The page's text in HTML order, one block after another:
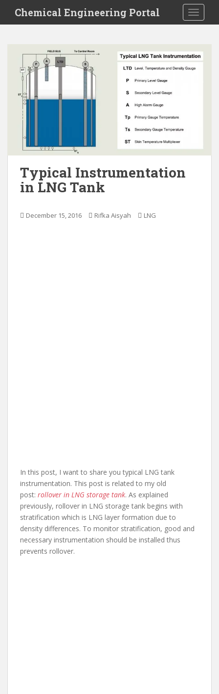
i
Chemical Engineering Portal
Typical Instrumentation
in LNG Tank
December 15, 2016 Rifka Aisyah LNG
In this post, I want to share you typical LNG tank
instrumentation. This post is related to my old
post: rollover in LNG storage tank. As explained
previously, rollover in LNG storage tank begins with
stratification which is LNG layer formation due to
density differences. To monitor stratification, good and
necessary instrumentation should be installed thus
prevents rollover.